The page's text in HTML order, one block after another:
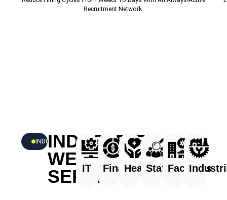
Recruitment Network.
INDUSTRIES
INDUSTRIES
WE
SERVE
IT FinanceHealthcare
StaffingFacilities